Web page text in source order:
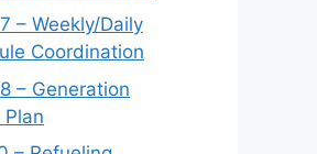
– Weekly/Daily
Coordination
– Generation